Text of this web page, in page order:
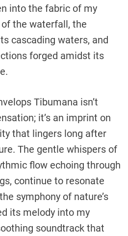
into the fabric of my
the waterfall, the
cascading waters, and
forged amidst its
Tibumana isn’t
it’s an imprint on
that lingers long after
The gentle whispers of
flow echoing through
continue to resonate
symphony of nature’s
its melody into my
soundtrack that